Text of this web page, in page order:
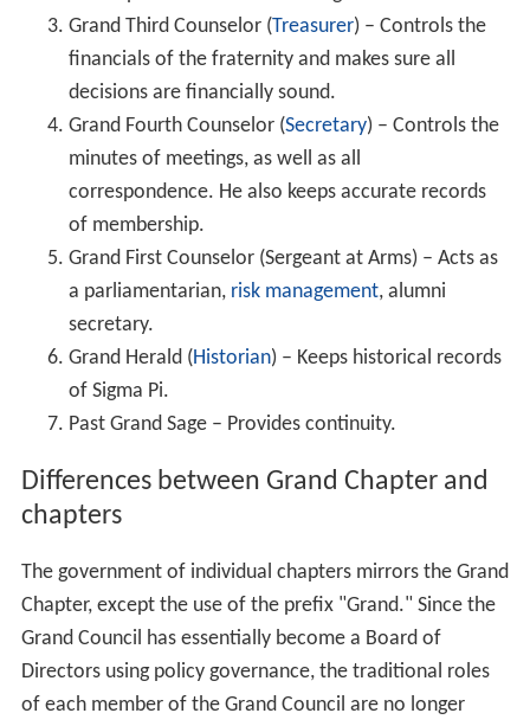
Grand Third Counselor (Treasurer) – Controls the
financials of the fraternity and makes sure all
decisions are financially sound.
Grand Fourth Counselor (Secretary) – Controls the
minutes of meetings, as well as all
correspondence. He also keeps accurate records
of membership.
Grand First Counselor (Sergeant at Arms) – Acts as
a parliamentarian, risk management, alumni
secretary.
Grand Herald (Historian) – Keeps historical records
of Sigma Pi.
Past Grand Sage – Provides continuity.
Differences between Grand Chapter and
chapters
The government of individual chapters mirrors the Grand
Chapter, except the use of the prefix "Grand." Since the
Grand Council has essentially become a Board of
Directors using policy governance, the traditional roles
of each member of the Grand Council are no longer